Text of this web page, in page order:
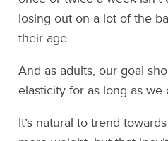
losing out on a lot of the
their age.
And as adults, our goal
elasticity for as long as we
It’s natural to trend